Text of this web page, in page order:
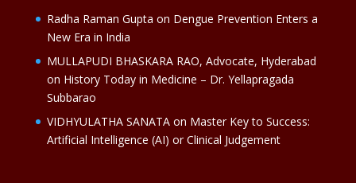
Radha Raman Gupta on Dengue Prevention Enters a
New Era in India
MULLAPUDI BHASKARA RAO, Advocate, Hyderabad
on History Today in Medicine – Dr. Yellapragada
Subbarao
VIDHYULATHA SANATAon Master Key to Success:
Artificial Intelligence (AI) or Clinical Judgement